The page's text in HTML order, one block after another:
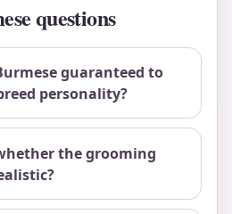
questions
guaranteed to
personality?
the grooming